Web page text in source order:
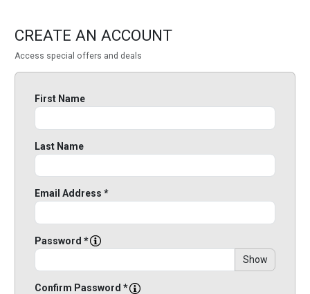
CREATE AN ACCOUNT
Access special offers and deals
First Name
Last Name
Email Address *
Password *
Show
Confirm Password *